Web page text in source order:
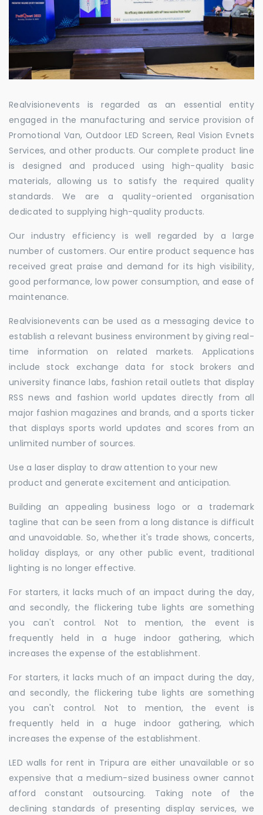
Realvisionevents is regarded as an essential entity
engaged in the manufacturing and service provision of
Promotional Van, Outdoor LED Screen, Real Vision Evnets
Services, and other products. Our complete product line
is designed and produced using high-quality basic
materials, allowing us to satisfy the required quality
standards. We are a quality-oriented organisation
dedicated to supplying high-quality products.
Our industry efficiency is well regarded by a large
number of customers. Our entire product sequence has
received great praise and demand for its high visibility,
good performance, low power consumption, and ease of
maintenance.
Realvisionevents can be used as a messaging device to
establish a relevant business environment by giving real-
time information on related markets. Applications
include stock exchange data for stock brokers and
university finance labs, fashion retail outlets that display
RSS news and fashion world updates directly from all
major fashion magazines and brands, and a sports ticker
that displays sports world updates and scores from an
unlimited number of sources.
Use a laser display to draw attention to your new
product and generate excitement and anticipation.
Building an appealing business logo or a trademark
tagline that can be seen from a long distance is difficult
and unavoidable. So, whether it's trade shows, concerts,
holiday displays, or any other public event, traditional
lighting is no longer effective.
For starters, it lacks much of an impact during the day,
and secondly, the flickering tube lights are something
you can't control. Not to mention, the event is
frequently held in a huge indoor gathering, which
increases the expense of the establishment.
For starters, it lacks much of an impact during the day,
and secondly, the flickering tube lights are something
you can't control. Not to mention, the event is
frequently held in a huge indoor gathering, which
increases the expense of the establishment.
LED walls for rent in Tripura are either unavailable or so
expensive that a medium-sized business owner cannot
afford constant outsourcing. Taking note of the
declining standards of presenting display services, we